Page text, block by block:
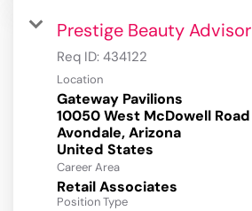
Prestige Beauty Advisor
Req ID: 434122
Location
Gateway Pavilions
10050 West McDowell Road
Avondale, Arizona
Career Area
Retail Associates
Position Type